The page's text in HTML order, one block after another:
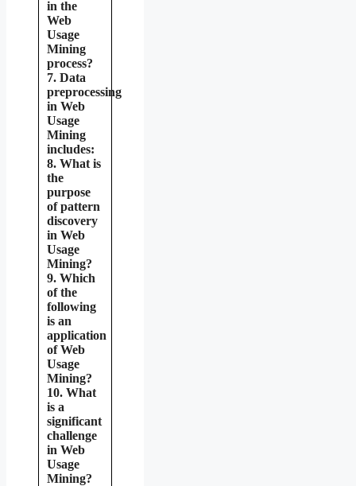
in the
Web
Usage
Mining
process?
7. Data
preprocessing
in Web
Usage
Mining
includes:
8. What is
the
purpose
of pattern
discovery
in Web
Usage
Mining?
9. Which
of the
following
is an
application
of Web
Usage
Mining?
10. What
is a
significant
challenge
in Web
Usage
Mining?